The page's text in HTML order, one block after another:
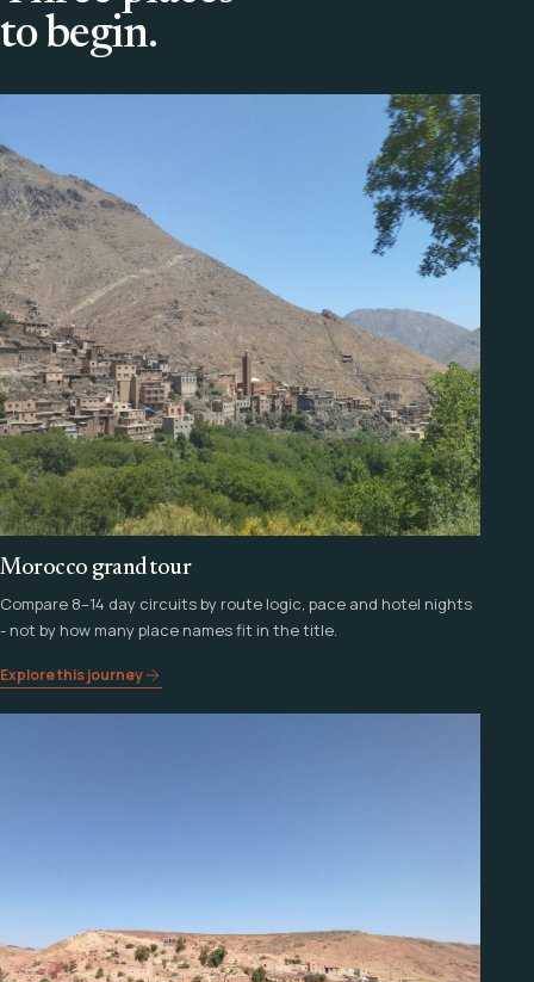
to begin.
Morocco grand tour
Compare 8–14 day circuits by route logic, pace and hotel nights
- not by how many place names fit in the title.
Explore this journey